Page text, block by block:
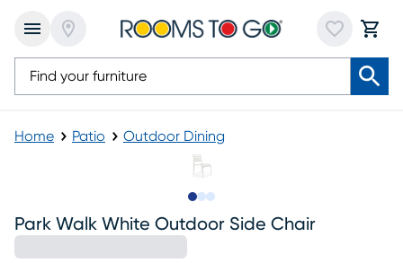
Home Patio Outdoor Dining
Park Walk White Outdoor Side Chair